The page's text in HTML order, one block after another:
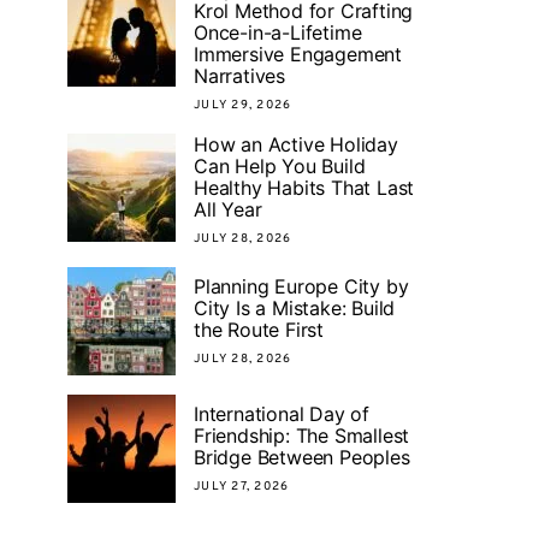
Krol Method for Crafting
Once-in-a-Lifetime
Immersive Engagement
Narratives
JULY 29, 2026
How an Active Holiday
Can Help You Build
Healthy Habits That Last
All Year
JULY 28, 2026
Planning Europe City by
City Is a Mistake: Build
the Route First
JULY 28, 2026
International Day of
Friendship: The Smallest
Bridge Between Peoples
JULY 27, 2026